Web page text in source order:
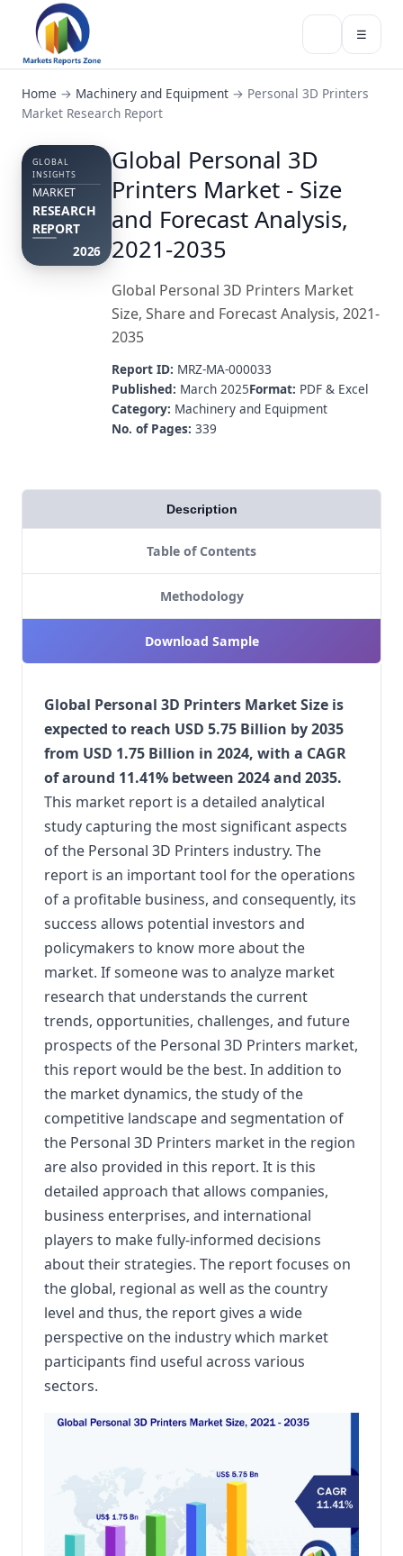
☰
Home → Machinery and Equipment → Personal 3D Printers
Market Research Report
GLOBAL
INSIGHTS
MARKET
RESEARCH
REPORT
2026
Global Personal 3D
Printers Market - Size
and Forecast Analysis,
2021-2035
Global Personal 3D Printers Market
Size, Share and Forecast Analysis, 2021-
2035
Report ID: MRZ-MA-000033
Published: March 2025Format: PDF & Excel
Category: Machinery and Equipment
No. of Pages: 339
Description
Table of Contents
Methodology
Download Sample
Global Personal 3D Printers Market Size is
expected to reach USD 5.75 Billion by 2035
from USD 1.75 Billion in 2024, with a CAGR
of around 11.41% between 2024 and 2035.
This market report is a detailed analytical
study capturing the most significant aspects
of the Personal 3D Printers industry. The
report is an important tool for the operations
of a profitable business, and consequently, its
success allows potential investors and
policymakers to know more about the
market. If someone was to analyze market
research that understands the current
trends, opportunities, challenges, and future
prospects of the Personal 3D Printers market,
this report would be the best. In addition to
the market dynamics, the study of the
competitive landscape and segmentation of
the Personal 3D Printers market in the region
are also provided in this report. It is this
detailed approach that allows companies,
business enterprises, and international
players to make fully-informed decisions
about their strategies. The report focuses on
the global, regional as well as the country
level and thus, the report gives a wide
perspective on the industry which market
participants find useful across various
sectors.